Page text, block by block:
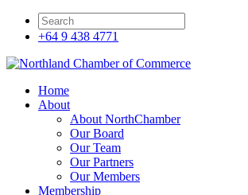
+64 9 438 4771
Home
About
About NorthChamber
Our Board
Our Team
Our Partners
Our Members
Membership